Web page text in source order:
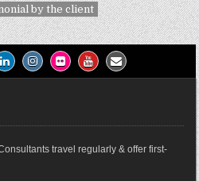
by the client
travel regularly & offer first-